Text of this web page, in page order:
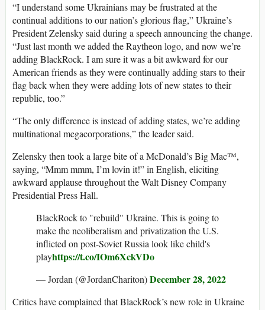
“I understand some Ukrainians may be frustrated at the
continual additions to our nation’s glorious flag,” Ukraine’s
President Zelensky said during a speech announcing the change.
“Just last month we added the Raytheon logo, and now we’re
adding BlackRock. I am sure it was a bit awkward for our
American friends as they were continually adding stars to their
flag back when they were adding lots of new states to their
republic, too.”
“The only difference is instead of adding states, we’re adding
multinational megacorporations,” the leader said.
Zelensky then took a large bite of a McDonald’s Big Mac™️,
saying, “Mmm mmm, I’m lovin it!” in English, eliciting
awkward applause throughout the Walt Disney Company
Presidential Press Hall.
BlackRock to "rebuild" Ukraine. This is going to
make the neoliberalism and privatization the U.S.
inflicted on post-Soviet Russia look like child's
playhttps://t.co/IOm6XckVDo
— Jordan (@JordanChariton)December 28, 2022
Critics have complained that BlackRock’s new role in Ukraine